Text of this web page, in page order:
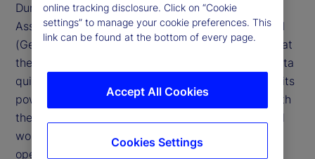
During a panel on AI and Digital Transformation in
Asset Management, Thind described Generative AI
(GenAI) as “gut instinct backed by data,” noting that
the technology’s ability to analyze unstructured data
quickly and generate insights is a major source of its
power for the investment industry. That, paired with
the ability to orchestrate AI Agents to perform real
world tasks will usher in a new era for all our
operations.
online tracking disclosure. Click on “Cookie
settings” to manage your cookie preferences. This
link can be found at the bottom of every page.
Accept All Cookies
Cookies Settings